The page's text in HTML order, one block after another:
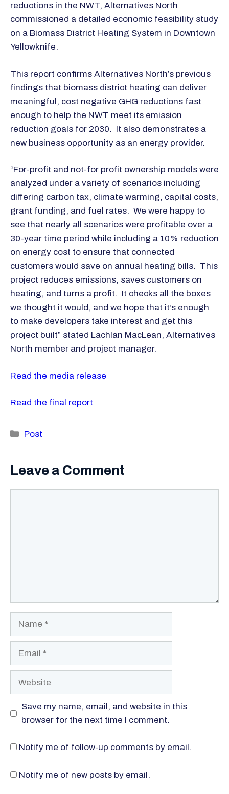
reductions in the NWT, Alternatives North
commissioned a detailed economic feasibility study
on a Biomass District Heating System in Downtown
Yellowknife.
This report confirms Alternatives North’s previous
findings that biomass district heating can deliver
meaningful, cost negative GHG reductions fast
enough to help the NWT meet its emission
reduction goals for 2030. It also demonstrates a
new business opportunity as an energy provider.
“For-profit and not-for profit ownership models were
analyzed under a variety of scenarios including
differing carbon tax, climate warming, capital costs,
grant funding, and fuel rates. We were happy to
see that nearly all scenarios were profitable over a
30-year time period while including a 10% reduction
on energy cost to ensure that connected
customers would save on annual heating bills. This
project reduces emissions, saves customers on
heating, and turns a profit. It checks all the boxes
we thought it would, and we hope that it’s enough
to make developers take interest and get this
project built” stated Lachlan MacLean, Alternatives
North member and project manager.
Read the media release
Read the final report
Categories
Post
Leave a Comment
Website
Save my name, email, and website in this
browser for the next time I comment.
Notify me of follow-up comments by email.
Notify me of new posts by email.